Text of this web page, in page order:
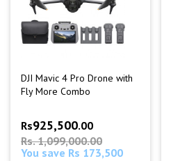
DJI Mavic 4 Pro Drone with
Fly More Combo
Rs925,500.00
Rs. 1,099,000.00
You save Rs 173,500